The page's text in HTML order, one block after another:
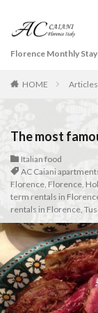
Florence Monthly
HOME
The most
Italian food
AC Caiani
Florence, Florence,
term rentals in
rentals in Florence,
Bellosguardo
Best rental
bruschetta
Caffè Giacosa
classical
conad -
Dante Death